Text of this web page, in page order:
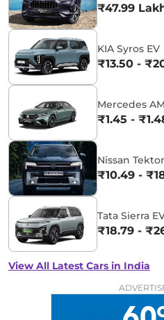
₹47.99
KIA Syros EV
₹13.50 -
Mercedes
₹1.45 -
Nissan
₹10.49 -
Tata Sierra
₹18.79 -
View All Latest Cars in India